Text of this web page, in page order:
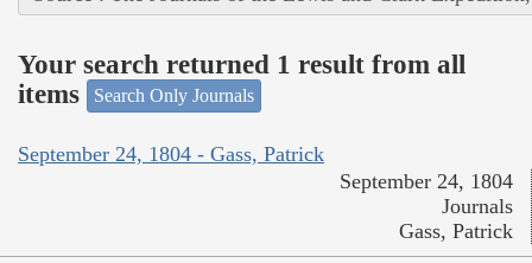
Your search returned 1 result from all
items
Search Only Journals
September 24, 1804 - Gass, Patrick
September 24, 1804
Journals
Gass, Patrick